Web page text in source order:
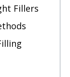
Fillers